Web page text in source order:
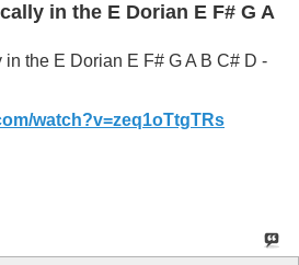
in the E Dorian E F# G A
in the E Dorian E F# G A B C# D -
watch?v=zeq1oTtgTRs